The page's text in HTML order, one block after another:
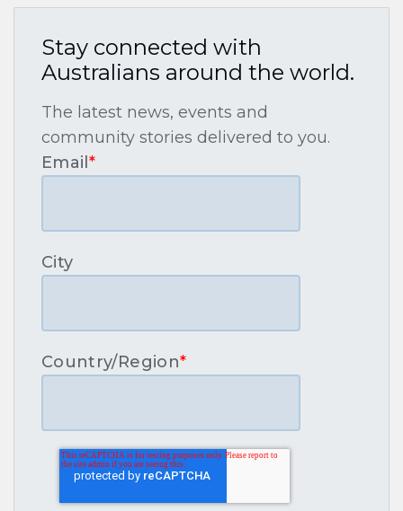
Stay connected with
Australians around the world.
The latest news, events and
community stories delivered to you.
Email *
City
Country/Region*